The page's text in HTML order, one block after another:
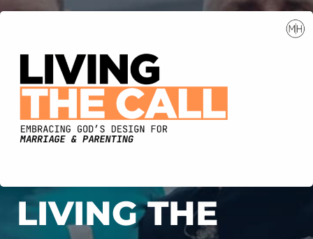
LIVING THE